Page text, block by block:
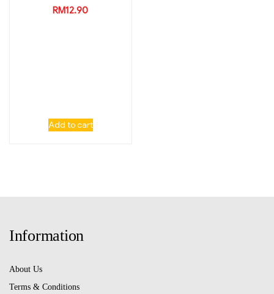
RM12.90
Add to cart
Information
About Us
Terms & Conditions